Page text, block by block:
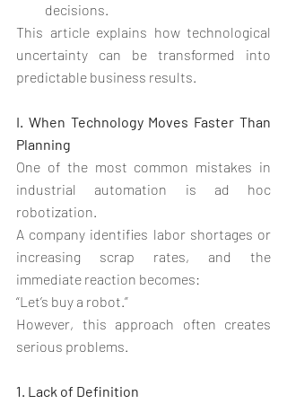
decisions.
This article explains how technological
uncertainty can be transformed into
predictable business results.
I. When Technology Moves Faster Than
Planning
One of the most common mistakes in
industrial automation is ad hoc
robotization.
A company identifies labor shortages or
increasing scrap rates, and the
immediate reaction becomes:
“Let’s buy a robot.”
However, this approach often creates
serious problems.
1. Lack of Definition